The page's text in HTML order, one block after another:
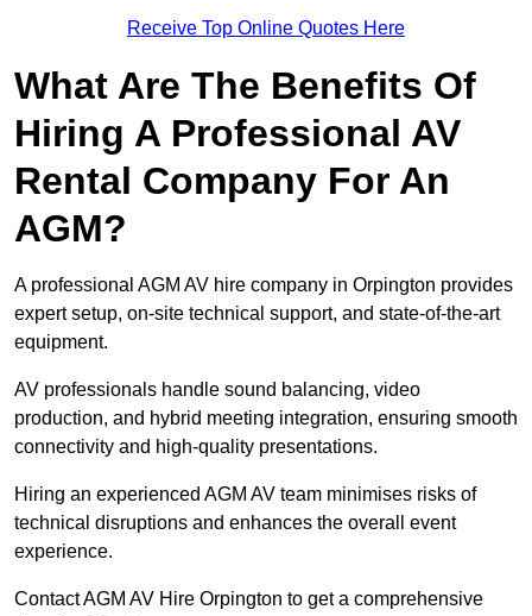
Receive Top Online Quotes Here
What Are The Benefits Of
Hiring A Professional AV
Rental Company For An
AGM?
A professional AGM AV hire company in Orpington provides
expert setup, on-site technical support, and state-of-the-art
equipment.
AV professionals handle sound balancing, video
production, and hybrid meeting integration, ensuring smooth
connectivity and high-quality presentations.
Hiring an experienced AGM AV team minimises risks of
technical disruptions and enhances the overall event
experience.
Contact AGM AV Hire Orpington to get a comprehensive